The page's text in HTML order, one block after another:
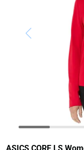
WALKING
ASICS CORE LS